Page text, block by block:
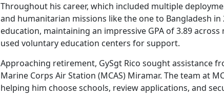
Throughout his career, which included multiple
and humanitarian missions like the one to Bangladesh in
education, maintaining an impressive GPA of 3.89
used voluntary education centers for support.
Approaching retirement, GySgt Rico soughtassistance
Marine Corps Air Station (MCAS) Miramar. The team at
helping him choose schools, review applications, and